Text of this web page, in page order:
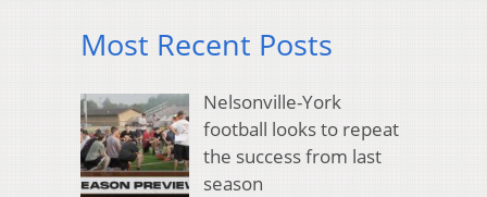
Most Recent Posts
Nelsonville-York
football looks to repeat
the success from last
season